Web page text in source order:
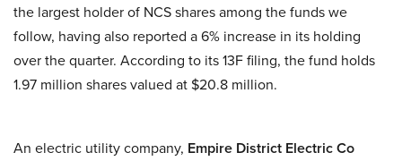
the largest holder of NCS shares among the funds we
follow, having also reported a 6% increase in its holding
over the quarter. According to its 13F filing, the fund holds
1.97 million shares valued at $20.8 million.
An electric utility company, Empire District Electric Co